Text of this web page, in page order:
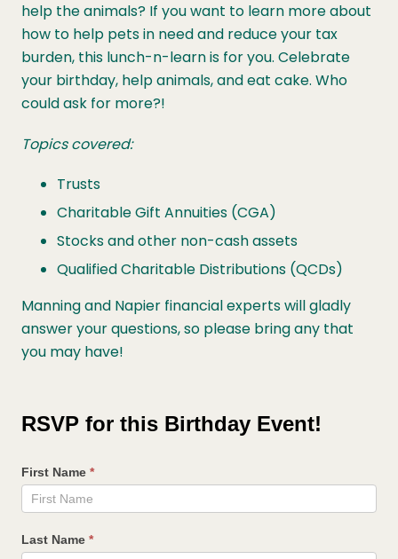
help the animals? If you want to learn more about
how to help pets in need and reduce your tax
burden, this lunch-n-learn is for you. Celebrate
your birthday, help animals, and eat cake. Who
could ask for more?!
Topics covered:
Trusts
Charitable Gift Annuities (CGA)
Stocks and other non-cash assets
Qualified Charitable Distributions (QCDs)
Manning and Napier financial experts will gladly
answer your questions, so please bring any that
you may have!
Birthday
Manning
RSVP for this Birthday Event!
First Name *
Last Name *